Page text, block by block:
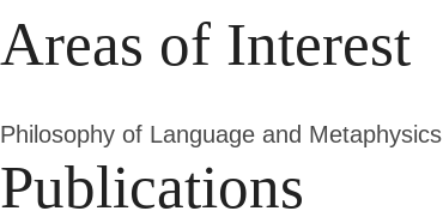
Areas of Interest
Philosophy of Language and Metaphysics
Publications